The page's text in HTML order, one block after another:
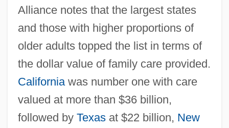
Alliance notes that the largest states
and those with higher proportions of
older adults topped the list in terms of
the dollar value of family care provided.
Californiawas number one with care
valued at more than $36 billion,
followed by Texasat $22 billion, New